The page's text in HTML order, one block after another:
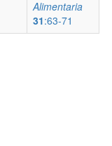
Alimentaria
31:63-71